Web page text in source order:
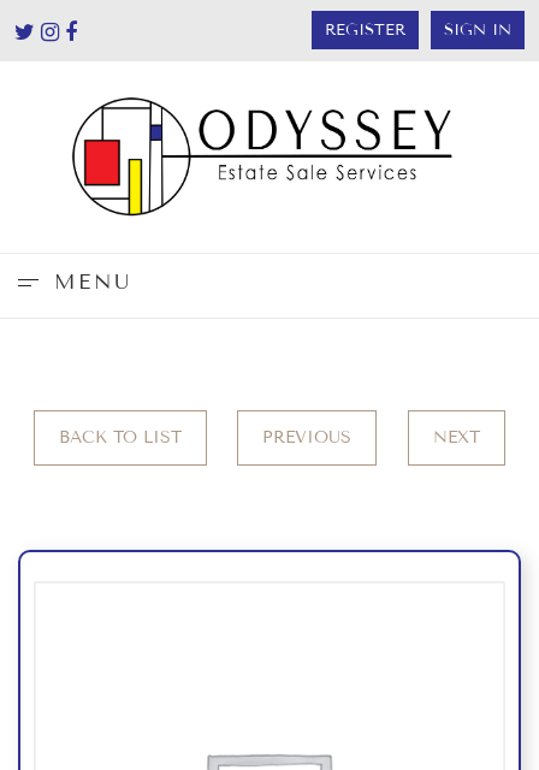
REGISTER SIGN IN
MENU
BACK TO LIST PREVIOUS NEXT